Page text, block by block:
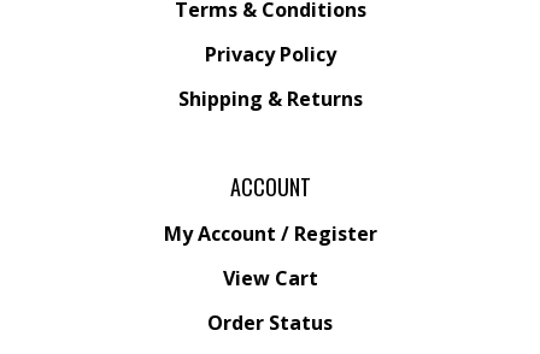
Privacy Policy
Shipping & Returns
My Account/Register
View Cart
Order Status
Wishlist